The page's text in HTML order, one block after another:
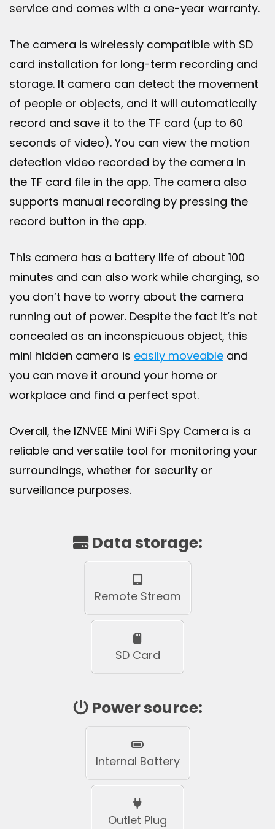
service and comes with a one-year warranty.
The camera is wirelessly compatible with SD
card installation for long-term recording and
storage. It camera can detect the movement
of people or objects, and it will automatically
record and save it to the TF card (up to 60
seconds of video). You can view the motion
detection video recorded by the camera in
the TF card file in the app. The camera also
supports manual recording by pressing the
record button in the app.
This camera has a battery life of about 100
minutes and can also work while charging, so
you don’t have to worry about the camera
running out of power. Despite the fact it’s not
concealed as an inconspicuous object, this
mini hidden camera is easily moveable and
you can move it around your home or
workplace and find a perfect spot.
Overall, the IZNVEE Mini WiFi Spy Camera is a
reliable and versatile tool for monitoring your
surroundings, whether for security or
surveillance purposes.
Data storage:
Remote Stream
SD Card
Power source:
Internal Battery
Outlet Plug